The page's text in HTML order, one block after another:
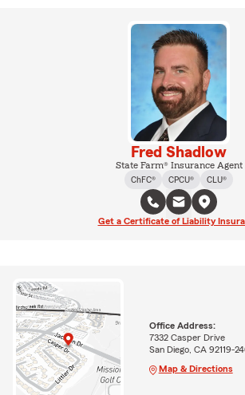
Fred Shadlow
State Farm® Insurance Agent
ChFC®
CPCU® CLU®
Get a Certificate of Liability
Office Address:
7332 Casper Drive
San Diego, CA 92119-
Map & Directions